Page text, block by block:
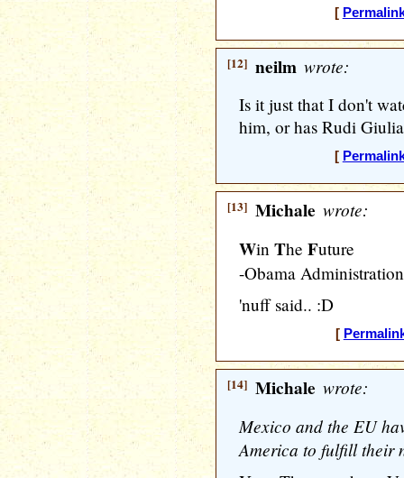
[
[12] neilm wrote:
Is it just that I don't
him, or has Rudi
[
[13] Michale wrote:
Win The Future
-Obama Administration
'nuff said.. :D
[
[14] Michale wrote:
Mexico and the EU
America to fulfill their